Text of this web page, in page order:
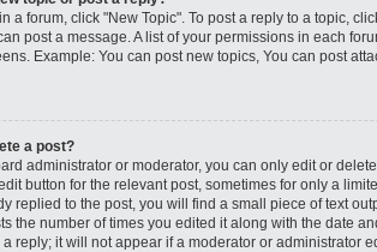
a forum, click "New Topic". To post a reply to a topic,
post a message. A list of your permissions in each
Example: You can post new topics, You can post
a post?
administrator or moderator, you can only edit or
button for the relevant post, sometimes for only a
replied to the post, you will find a small piece of text
the number of times you edited it along with the date
reply; it will not appear if a moderator or administrator